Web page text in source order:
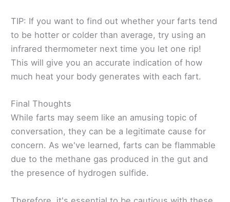
TIP: If you want to find out whether your farts tend
to be hotter or colder than average, try using an
infrared thermometer next time you let one rip!
This will give you an accurate indication of how
much heat your body generates with each fart.
Final Thoughts
While farts may seem like an amusing topic of
conversation, they can be a legitimate cause for
concern. As we've learned, farts can be flammable
due to the methane gas produced in the gut and
the presence of hydrogen sulfide.